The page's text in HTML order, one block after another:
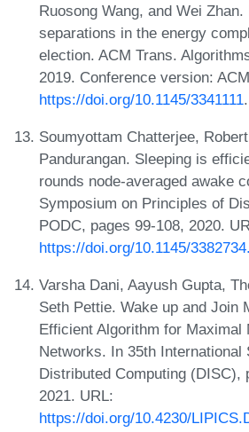
Ruosong Wang, and Wei Zhan.
separations in the energy
election. ACM Trans.
2019. Conference version:
https://doi.org/10.1145/3341111.
Soumyottam Chatterjee,
Pandurangan. Sleeping is
rounds node-averaged awake
Symposium on Principles of
PODC, pages 99-108, 2020.
https://doi.org/10.1145/
Varsha Dani, Aayush Gupta,
Seth Pettie. Wake up and Join
Efficient Algorithm for Maximal
Networks. In 35th International
Distributed Computing (DISC),
2021. URL:
https://doi.org/10.4230/